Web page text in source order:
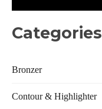
Categories
Bronzer
Contour & Highlighter